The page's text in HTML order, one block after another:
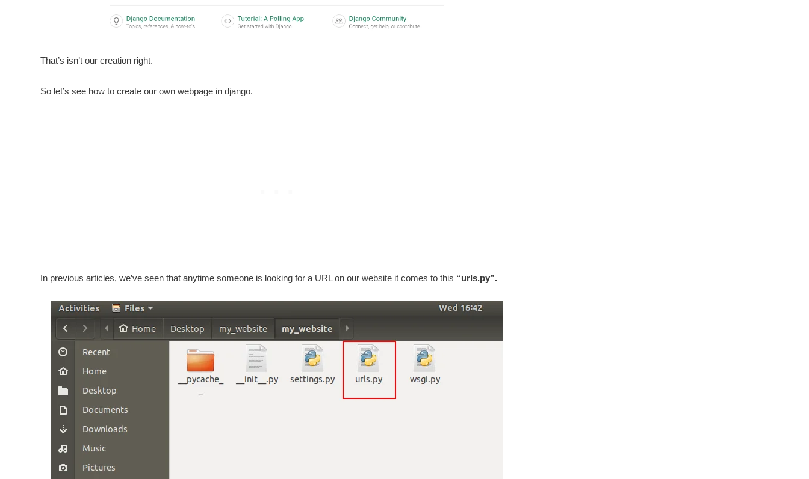
That’s isn’t our creation right.
So let’s see how to create our own webpage in django.
In previous articles, we’ve seen that anytime someone is looking for a URL on our website it comes to this “urls.py”.